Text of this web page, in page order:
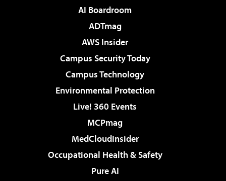
AI Boardroom
ADTmag
AWS Insider
Campus Security Today
Campus Technology
Environmental Protection
Live! 360 Events
MCPmag
MedCloudInsider
Occupational Health & Safety
Pure AI